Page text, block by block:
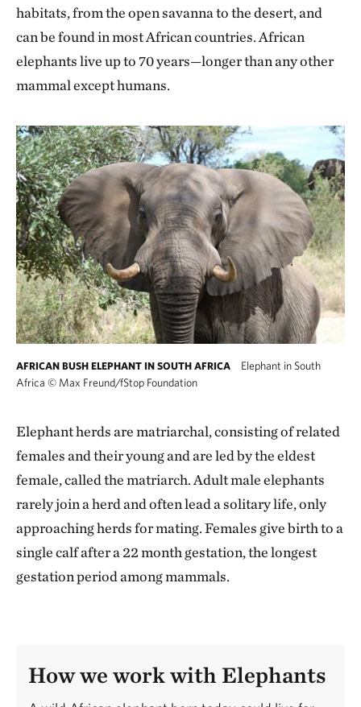
habitats, from the open savanna to the desert, and
can be found in most African countries. African
elephants live up to 70 years—longer than any other
mammal except humans.
AFRICAN BUSH ELEPHANT IN SOUTH AFRICA
Elephant in South
Africa © Max Freund/fStop Foundation
Elephant herds are matriarchal, consisting of related
females and their young and are led by the eldest
female, called the matriarch. Adult male elephants
rarely join a herd and often lead a solitary life, only
approaching herds for mating. Females give birth to a
single calf after a 22 month gestation, the longest
gestation period among mammals.
How we work with Elephants